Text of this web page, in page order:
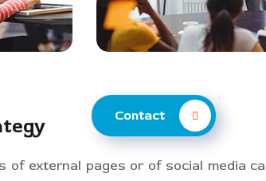
Contact
of external pages or of social media